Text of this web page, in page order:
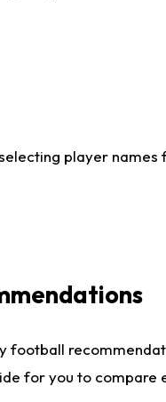
player
for you to compare